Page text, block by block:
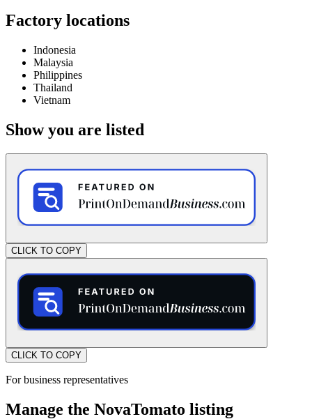
Factory locations
Indonesia
Malaysia
Philippines
Thailand
Vietnam
Show you are listed
CLICK TO COPY
CLICK TO COPY
For business representatives
Manage the NovaTomato listing